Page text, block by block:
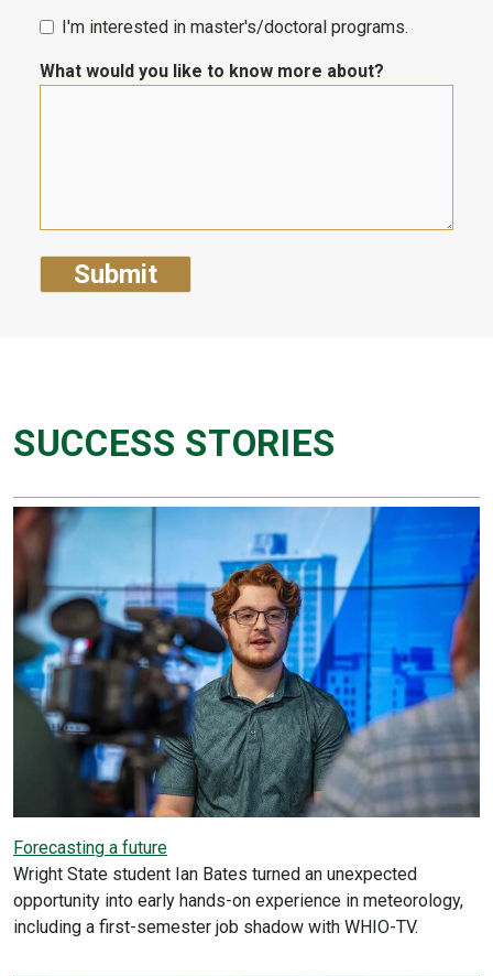
I'm interested in master's/doctoral programs.
What would you like to know more about?
SUCCESS STORIES
Forecasting a future
Wright State student Ian Bates turned an unexpected
opportunity into early hands-on experience in meteorology,
including a first-semester job shadow with WHIO-TV.